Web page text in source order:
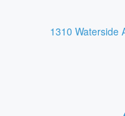
1310 Waterside